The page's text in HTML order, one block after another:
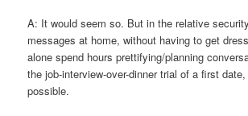
A: It would seem so. But in the relative
messages at home, without having to get
alone spend hours prettifying/planning
the job-interview-over-dinner trial of a first
possible.